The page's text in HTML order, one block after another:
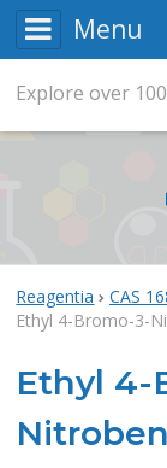
Menu
Reagentia
CAS
Ethyl 4-Bromo-3-
Ethyl 4-